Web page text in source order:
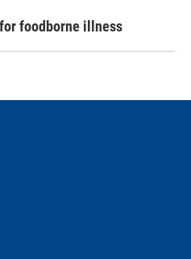
foodborne illness